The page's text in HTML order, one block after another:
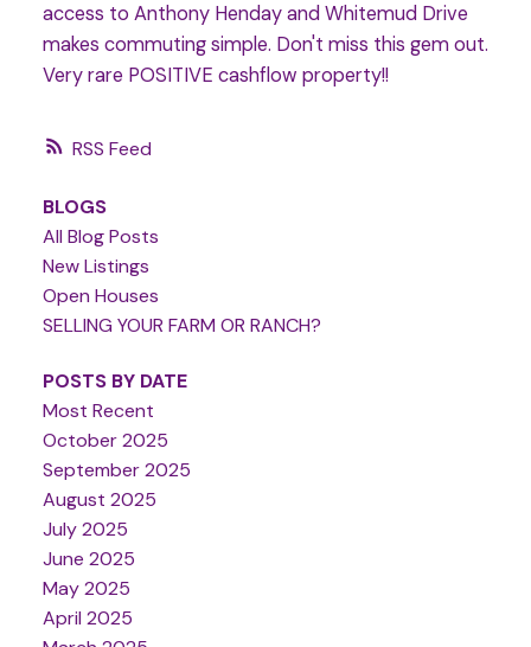
RSS
access to Anthony Henday and Whitemud Drive
makes commuting simple. Don't miss this gem out.
Very rare POSITIVE cashflow property!!
BLOGS
All Blog Posts
New Listings
Open Houses
SELLING YOUR FARM OR RANCH?
POSTS BY DATE
Most Recent
October 2025
September 2025
August 2025
July 2025
June 2025
May 2025
April 2025